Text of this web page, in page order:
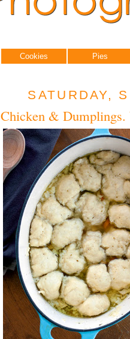
Cookies Pies
SATURDAY,
Chicken & Dumplings.